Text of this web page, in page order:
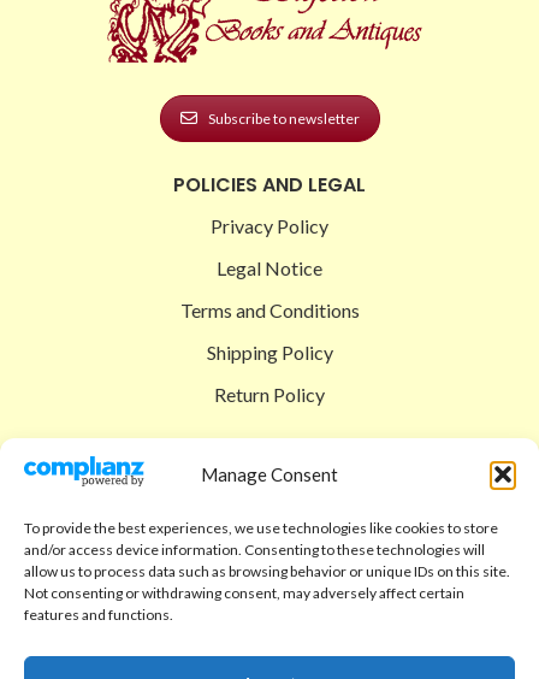
Manage Consent
To provide the best experiences, we use technologies like cookies to store
and/or access device information. Consenting to these technologies will
allow us to process data such as browsing behavior or unique IDs on this site.
Not consenting or withdrawing consent, may adversely affect certain
features and functions.
Subscribe to newsletter
POLICIES AND LEGAL
Privacy Policy
Legal Notice
Terms and Conditions
Shipping Policy
Return Policy
Shop
Checkout
Cart